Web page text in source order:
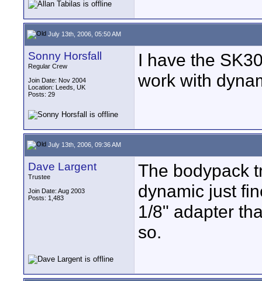
July 13th, 2006, 05:50 AM
Sonny Horsfall
Regular Crew
Join Date: Nov 2004
Location: Leeds, UK
Posts: 29
I have the
work with
July 13th, 2006, 09:36 AM
Dave Largent
Trustee
Join Date: Aug 2003
Posts: 1,483
The bodypack
dynamic just
1/8" adapter
so.